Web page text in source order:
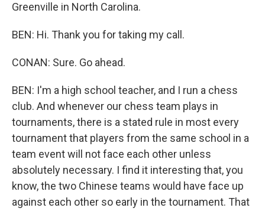
Greenville in North Carolina.
BEN: Hi. Thank you for taking my call.
CONAN: Sure. Go ahead.
BEN: I'm a high school teacher, and I run a chess
club. And whenever our chess team plays in
tournaments, there is a stated rule in most every
tournament that players from the same school in a
team event will not face each other unless
absolutely necessary. I find it interesting that, you
know, the two Chinese teams would have face up
against each other so early in the tournament. That